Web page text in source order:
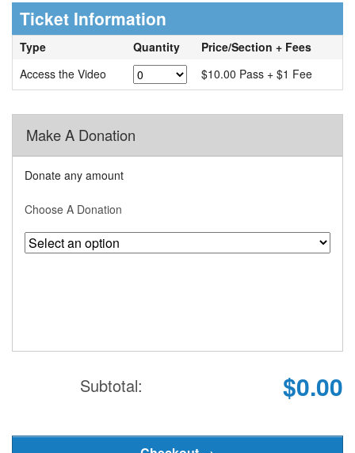
Ticket Information
Type Quantity
Price/Section + Fees
Access the Video
$10.00 Pass + $1 Fee
Make A Donation
Donate any amount
Choose A Donation
Subtotal: $0.00